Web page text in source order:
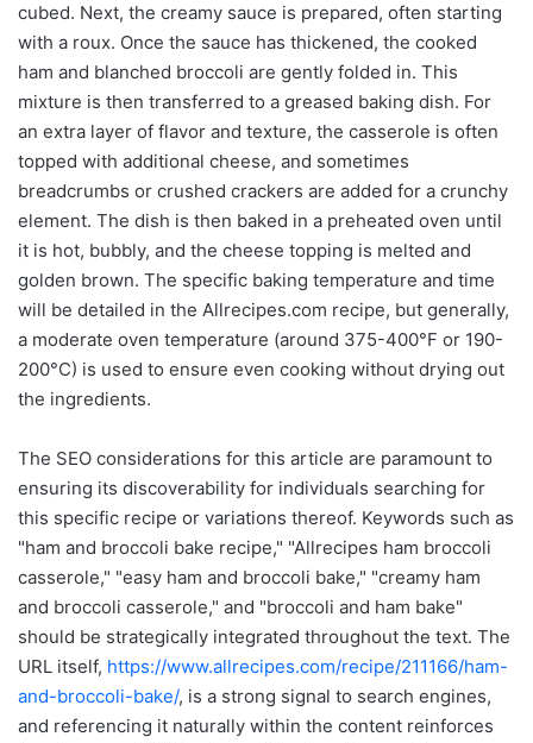
cubed. Next, the creamy sauce is prepared, often starting
with a roux. Once the sauce has thickened, the cooked
ham and blanched broccoli are gently folded in. This
mixture is then transferred to a greased baking dish. For
an extra layer of flavor and texture, the casserole is often
topped with additional cheese, and sometimes
breadcrumbs or crushed crackers are added for a crunchy
element. The dish is then baked in a preheated oven until
it is hot, bubbly, and the cheese topping is melted and
golden brown. The specific baking temperature and time
will be detailed in the Allrecipes.com recipe, but generally,
a moderate oven temperature (around 375-400°F or 190-
200°C) is used to ensure even cooking without drying out
the ingredients.
The SEO considerations for this article are paramount to
ensuring its discoverability for individuals searching for
this specific recipe or variations thereof. Keywords such as
"ham and broccoli bake recipe," "Allrecipes ham broccoli
casserole," "easy ham and broccoli bake," "creamy ham
and broccoli casserole," and "broccoli and ham bake"
should be strategically integrated throughout the text. The
URL itself, https://www.allrecipes.com/recipe/211166/ham-
and-broccoli-bake/, is a strong signal to search engines,
and referencing it naturally within the content reinforces